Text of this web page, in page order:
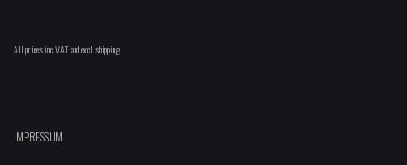
All prices inc. VAT and excl. shipping
IMPRESSUM